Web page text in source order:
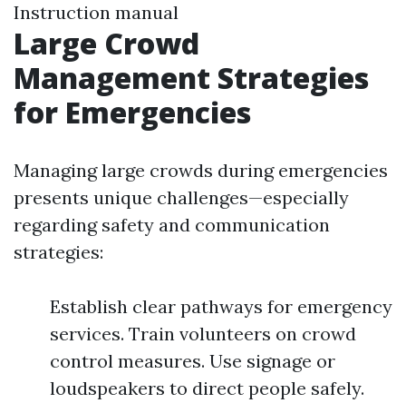
Instruction manual
Large Crowd
Management Strategies
for Emergencies
Managing large crowds during emergencies
presents unique challenges—especially
regarding safety and communication
strategies:
Establish clear pathways for emergency
services. Train volunteers on crowd
control measures. Use signage or
loudspeakers to direct people safely.